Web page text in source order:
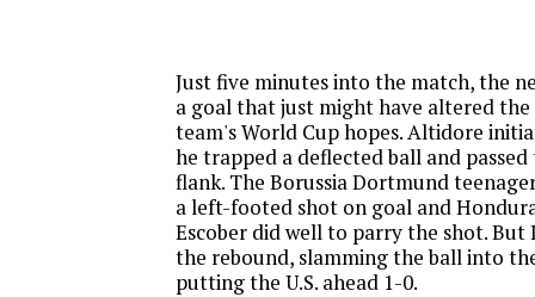
Just five minutes into the match, the
a goal that just might have altered
team's World Cup hopes. Altidore
he trapped a deflected ball and
flank. The Borussia Dortmund
a left-footed shot on goal and
Escober did well to parry the shot.
the rebound, slamming the ball into
putting the U.S. ahead 1-0.